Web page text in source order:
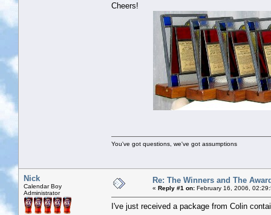
Cheers!
You've got questions, we've got assumptions
Nick
Calendar Boy
Administrator
Re: The Winners and The
« Reply #1 on: February 16, 2006,
I've just received a package from Colin